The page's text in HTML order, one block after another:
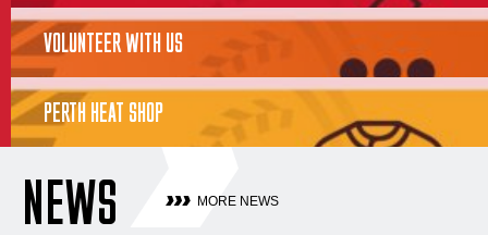
VOLUNTEER WITH US
PERTH HEAT SHOP
NEWS MORE NEWS